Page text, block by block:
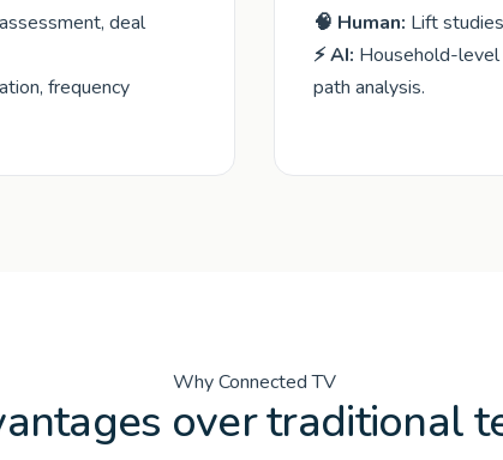
deal
frequency
🧠 Human: Lift
⚡ AI: Household-
path analysis.
Why Connected TV
over traditional